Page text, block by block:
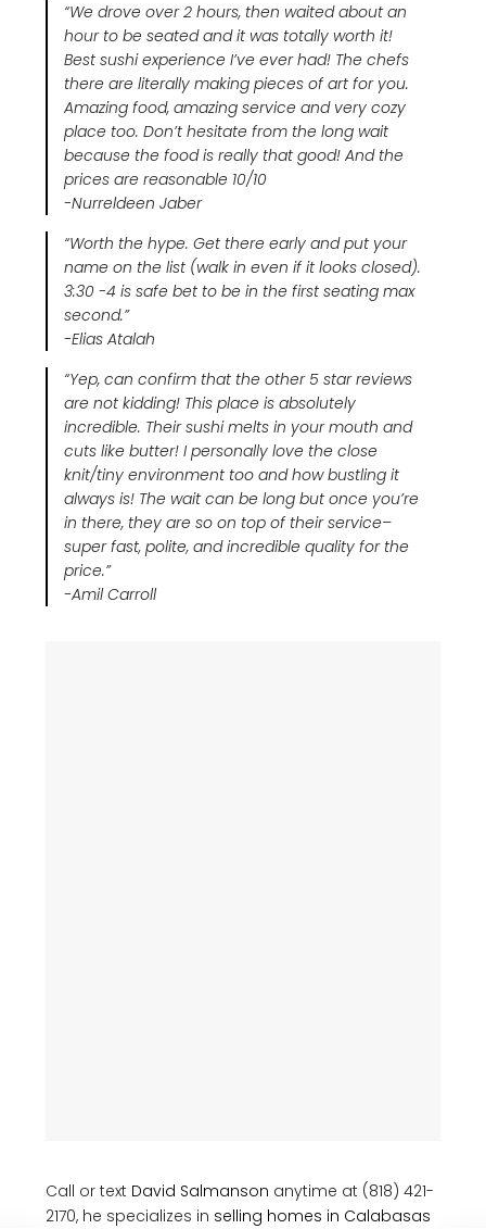
“We drove over 2 hours, then waited about an
hour to be seated and it was totally worth it!
Best sushi experience I’ve ever had! The chefs
there are literally making pieces of art for you.
Amazing food, amazing service and very cozy
place too. Don’t hesitate from the long wait
because the food is really that good! And the
prices are reasonable 10/10
-Nurreldeen Jaber
“Worth the hype. Get there early and put your
name on the list (walk in even if it looks closed).
3:30 -4 is safe bet to be in the first seating max
second.”
-Elias Atalah
“Yep, can confirm that the other 5 star reviews
are not kidding! This place is absolutely
incredible. Their sushi melts in your mouth and
cuts like butter! I personally love the close
knit/tiny environment too and how bustling it
always is! The wait can be long but once you’re
in there, they are so on top of their service–
super fast, polite, and incredible quality for the
price.”
-Amil Carroll
Call or text David Salmanson anytime at (818) 421-
2170, he specializes in selling homes in Calabasas